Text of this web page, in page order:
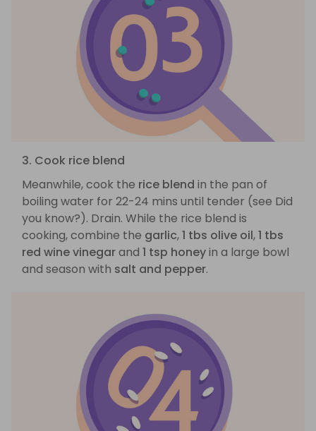
3. Cook rice blend
Meanwhile, cook the rice blend in the pan of
boiling water for 22-24 mins until tender (see Did
you know?). Drain. While the rice blend is
cooking, combine the garlic,1 tbs olive oil,1 tbs
red wine vinegarand 1 tsp honeyin a large bowl
and season with salt and pepper.